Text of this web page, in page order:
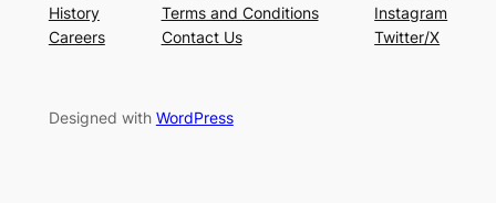
History
Careers
Terms and Conditions
Contact Us
Instagram
Twitter/X
Designed with WordPress